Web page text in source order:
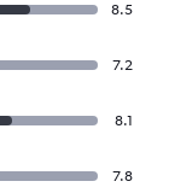
8.5
7.2
8.1
7.8